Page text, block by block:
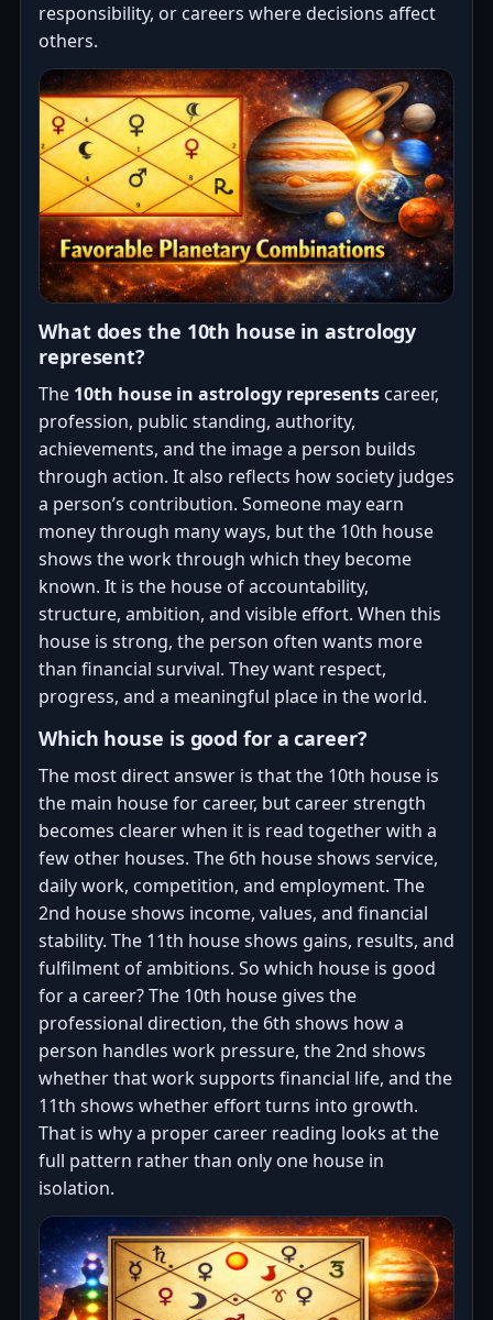
responsibility, or careers where decisions affect
others.
What does the 10th house in astrology
represent?
The 10th house in astrology represents career,
profession, public standing, authority,
achievements, and the image a person builds
through action. It also reflects how society judges
a person’s contribution. Someone may earn
money through many ways, but the 10th house
shows the work through which they become
known. It is the house of accountability,
structure, ambition, and visible effort. When this
house is strong, the person often wants more
than financial survival. They want respect,
progress, and a meaningful place in the world.
Which house is good for a career?
The most direct answer is that the 10th house is
the main house for career, but career strength
becomes clearer when it is read together with a
few other houses. The 6th house shows service,
daily work, competition, and employment. The
2nd house shows income, values, and financial
stability. The 11th house shows gains, results, and
fulfilment of ambitions. So which house is good
for a career? The 10th house gives the
professional direction, the 6th shows how a
person handles work pressure, the 2nd shows
whether that work supports financial life, and the
11th shows whether effort turns into growth.
That is why a proper career reading looks at the
full pattern rather than only one house in
isolation.